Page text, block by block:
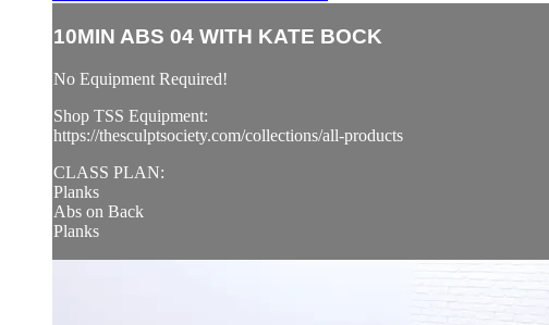
10MIN ABS 04 WITH KATE BOCK
No Equipment Required!
Shop TSS Equipment:
https://thesculptsociety.com/collections/all-products
CLASS PLAN:
Planks
Abs on Back
Planks